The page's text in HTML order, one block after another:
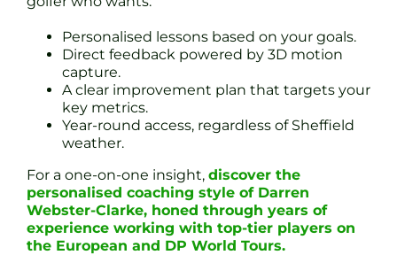
Personalised lessons based on your goals.
Direct feedback powered by 3D motion
capture.
A clear improvement plan that targets your
key metrics.
Year-round access, regardless of Sheffield
weather.
For a one-on-one insight, discover the
personalised coaching style of Darren
Webster-Clarke, honed through years of
experience working with top-tier players on
the European and DP World Tours.